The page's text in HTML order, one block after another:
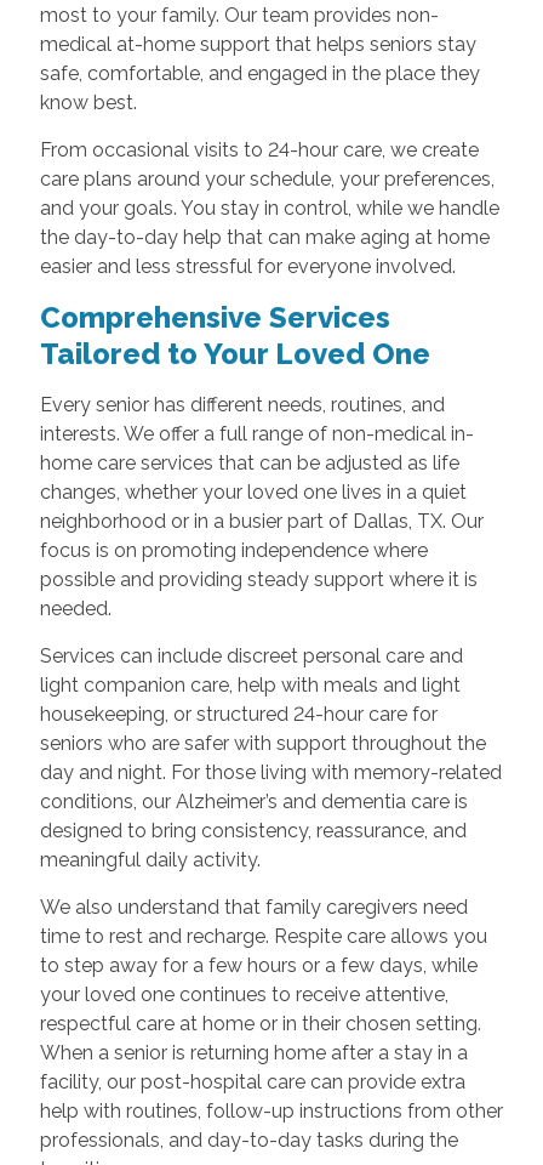
most to your family. Our team provides non-
medical at-home support that helps seniors stay
safe, comfortable, and engaged in the place they
know best.
From occasional visits to 24-hour care, we create
care plans around your schedule, your preferences,
and your goals. You stay in control, while we handle
the day-to-day help that can make aging at home
easier and less stressful for everyone involved.
Comprehensive Services
Tailored to Your Loved One
Every senior has different needs, routines, and
interests. We offer a full range of non-medical in-
home care services that can be adjusted as life
changes, whether your loved one lives in a quiet
neighborhood or in a busier part of Dallas, TX. Our
focus is on promoting independence where
possible and providing steady support where it is
needed.
Services can include discreet personal care and
light companion care, help with meals and light
housekeeping, or structured 24-hour care for
seniors who are safer with support throughout the
day and night. For those living with memory-related
conditions, our Alzheimer’s and dementia care is
designed to bring consistency, reassurance, and
meaningful daily activity.
We also understand that family caregivers need
time to rest and recharge. Respite care allows you
to step away for a few hours or a few days, while
your loved one continues to receive attentive,
respectful care at home or in their chosen setting.
When a senior is returning home after a stay in a
facility, our post-hospital care can provide extra
help with routines, follow-up instructions from other
professionals, and day-to-day tasks during the